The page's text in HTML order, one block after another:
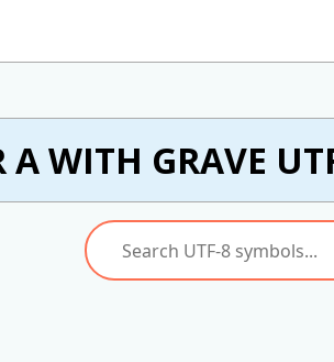
A WITH GRAVE